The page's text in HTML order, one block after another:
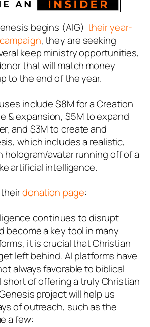
begins (AIG)their year-
, they are seeking
keep ministry opportunities,
that will match money
to the end of the year.
include $8M for a Creation
& expansion, $5M to expand
and $3M to create and
which includes a realistic,
hologram/avatar running off of a
artificial intelligence.
donation page:
continues to disrupt
become a key tool in many
it is crucial that Christian
left behind. AI platforms have
always favorable to biblical
of offering a truly Christian
project will help us
of outreach, such as the
a few: